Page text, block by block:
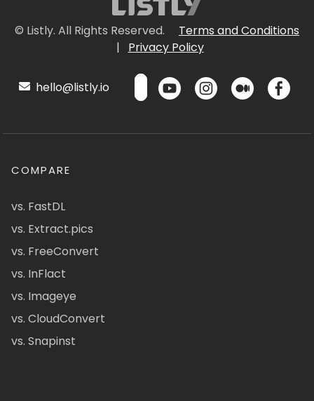
© Listly. All Rights Reserved.
Terms and Conditions
|
Privacy Policy
hello@listly.io
COMPARE
vs. FastDL
vs. Extract.pics
vs. FreeConvert
vs. InFlact
vs. Imageye
vs. CloudConvert
vs. Snapinst